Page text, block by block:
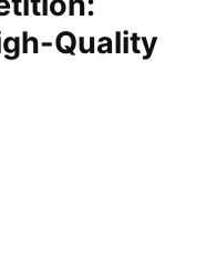
Quality